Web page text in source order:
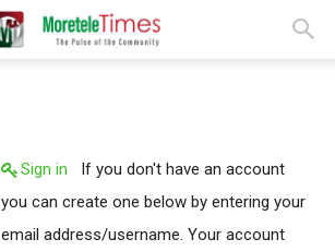
Sign in
If you don't have an account
you can create one below by entering your
email address/username. Your account